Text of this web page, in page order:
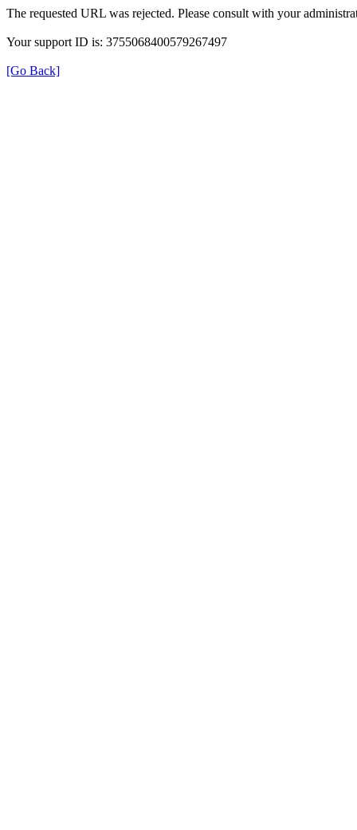
The requested URL was rejected. Please consult with your
Your support ID is: 3755068400579267497
[Go Back]